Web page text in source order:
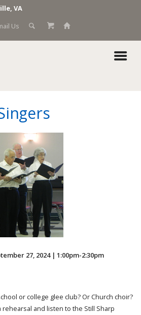
VA
Us
27, 2024 | 1:00pm-2:30pm
or college glee club? Or Church choir?
rehearsal and listen to the Still Sharp